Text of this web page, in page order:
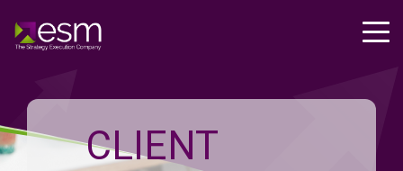
CLIENT